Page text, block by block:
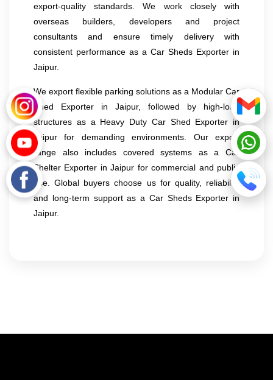
export-quality standards. We work closely with
overseas builders, developers and project
consultants and ensure timely delivery with
consistent performance as a Car Sheds Exporter in
Jaipur.
We export flexible parking solutions as a Modular Car
Shed Exporter in Jaipur, followed by high-load
structures as a Heavy Duty Car Shed Exporter in
Jaipur for demanding environments. Our export
range also includes covered systems as a Car
Shelter Exporter in Jaipur for commercial and public
use. Global buyers choose us for quality, reliability
and long-term support as a Car Sheds Exporter in
Jaipur.